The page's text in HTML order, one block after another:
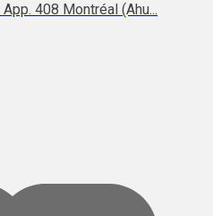
408 Montréal (Ahu...